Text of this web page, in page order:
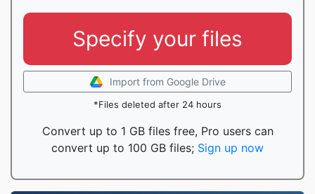
Specify your files
Import from Google Drive
*Files deleted after 24 hours
Convert up to 1 GB files free, Pro users can
convert up to 100 GB files; Sign up now